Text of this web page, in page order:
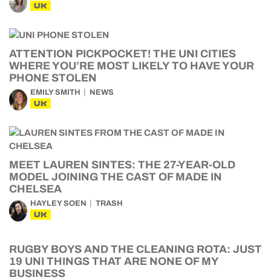
UK
ATTENTION PICKPOCKET! THE UNI CITIES
WHERE YOU’RE MOST LIKELY TO HAVE YOUR
PHONE STOLEN
EMILY SMITH NEWS
UK
MEET LAUREN SINTES: THE 27-YEAR-OLD
MODEL JOINING THE CAST OF MADE IN
CHELSEA
HAYLEY SOEN TRASH
UK
RUGBY BOYS AND THE CLEANING ROTA: JUST
19 UNI THINGS THAT ARE NONE OF MY
BUSINESS